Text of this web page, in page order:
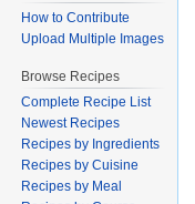
How to Contribute
Upload Multiple Images
Browse Recipes
Complete Recipe List
Newest Recipes
Recipes by Ingredients
Recipes by Cuisine
Recipes by Meal